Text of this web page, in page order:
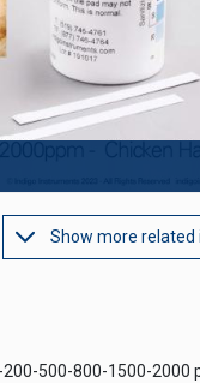
Show more related
500-800-1500-2000